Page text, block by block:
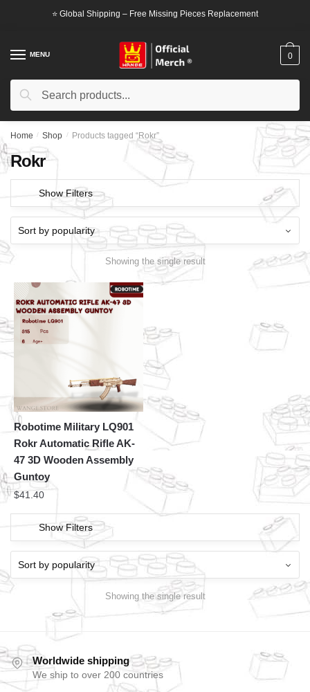
⭐ Global Shipping – Free Missing Pieces Replacement
MENU
Search
Search
0
Home / Shop / Products tagged “Rokr”
Rokr
Show Filters
Showing the single result
Robotime Military LQ901
Rokr Automatic Rifle AK-
47 3D Wooden Assembly
Guntoy
$41.40
Show Filters
Showing the single result
Worldwide shipping
We ship to over 200 countries